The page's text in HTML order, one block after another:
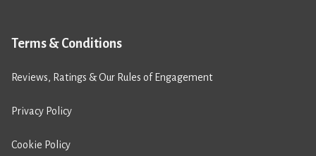
Terms & Conditions
Reviews, Ratings & Our Rules of Engagement
Privacy Policy
Cookie Policy